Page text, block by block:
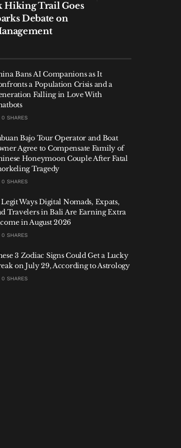
Hiking Trail Goes
Debate on
Bans AI Companions as It
a Population Crisis and a
Falling in Love With
0 SHARES
Bajo Tour Operator and Boat
Agree to Compensate Family of
Honeymoon Couple After Fatal
Tragedy
0 SHARES
Legit Ways Digital Nomads, Expats,
Travelers in Bali Are Earning Extra
in August 2026
0 SHARES
3 Zodiac Signs Could Get a Lucky
on July 29, According to Astrology
0 SHARES